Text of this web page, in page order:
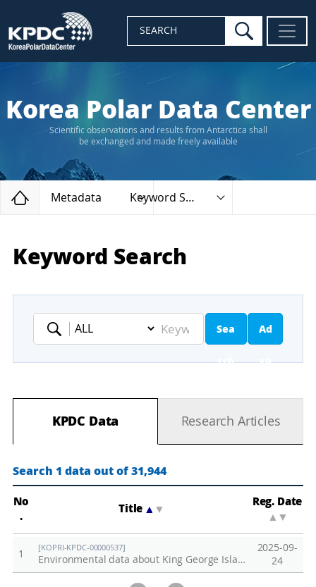
SEARCH search
Korea Polar Data Center
Scientific observations and results from Antarctica shall
be exchanged and made freely available
Home
Metadata Keyword Search
Keyword Search
Keyword
Sea
rch
Ad
va
ed
ar
ch
KPDC Data Research Articles
Search 1 data out of 31,944
No
.
Title ▲
Reg. Date
▲
1
[KOPRI-KPDC-00000537]
Environmental data about King George Islands collected in 2015.
2025-09-
24